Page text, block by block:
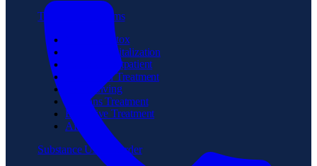
Treatment Programs
Medical Detox
Partial Hospitalization
Intensive Outpatient
Residential Treatment
Sober Living
Veterans Treatment
Executive Treatment
Aftercare
Substance Use Disorder